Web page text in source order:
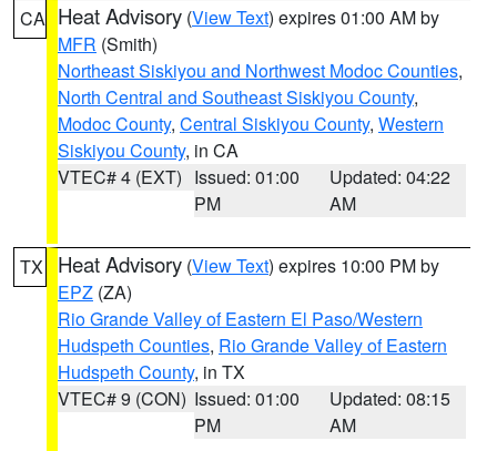
CA Heat Advisory (View Text) expires 01:00 AM by
MFR (Smith)
Northeast Siskiyou and Northwest Modoc Counties,
North Central and Southeast Siskiyou County,
Modoc County, Central Siskiyou County, Western
Siskiyou County, in CA
VTEC# 4 (EXT) Issued: 01:00
PM
Updated: 04:22
AM
TX Heat Advisory (View Text) expires 10:00 PM by
EPZ (ZA)
Rio Grande Valley of Eastern El Paso/Western
Hudspeth Counties, Rio Grande Valley of Eastern
Hudspeth County, in TX
VTEC# 9 (CON) Issued: 01:00
PM
Updated: 08:15
AM